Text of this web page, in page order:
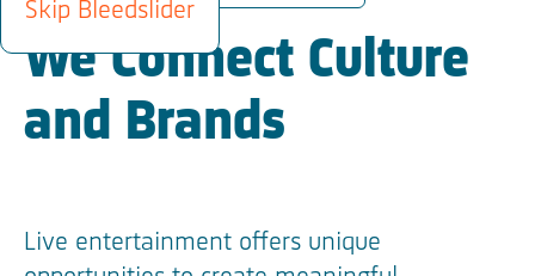
Skip Bleedslider
We Connect Culture
and Brands
Live entertainment offers unique